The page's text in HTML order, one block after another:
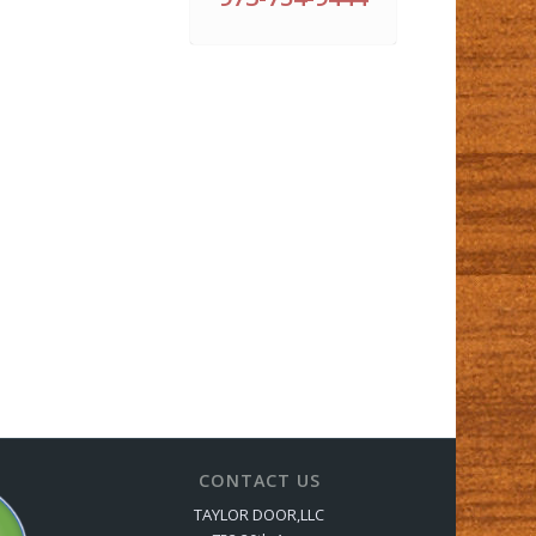
CONTACT US
TAYLOR DOOR,LLC